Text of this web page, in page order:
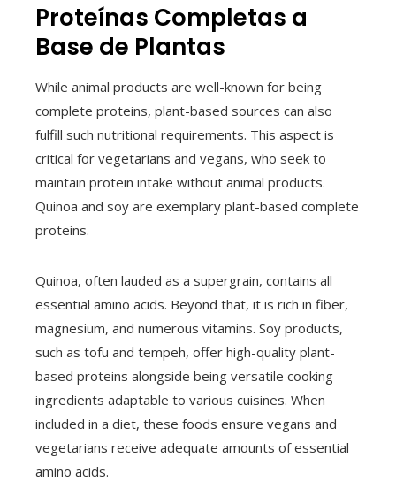
Proteínas Completas a
Base de Plantas
While animal products are well-known for being
complete proteins, plant-based sources can also
fulfill such nutritional requirements. This aspect is
critical for vegetarians and vegans, who seek to
maintain protein intake without animal products.
Quinoa and soy are exemplary plant-based complete
proteins.
Quinoa, often lauded as a supergrain, contains all
essential amino acids. Beyond that, it is rich in fiber,
magnesium, and numerous vitamins. Soy products,
such as tofu and tempeh, offer high-quality plant-
based proteins alongside being versatile cooking
ingredients adaptable to various cuisines. When
included in a diet, these foods ensure vegans and
vegetarians receive adequate amounts of essential
amino acids.